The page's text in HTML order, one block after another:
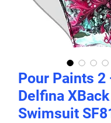
Pour Paints
Delfina XBack
Swimsuit